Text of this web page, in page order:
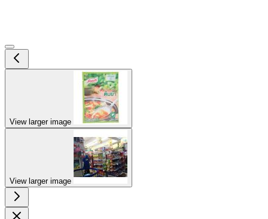
View larger image
View larger image